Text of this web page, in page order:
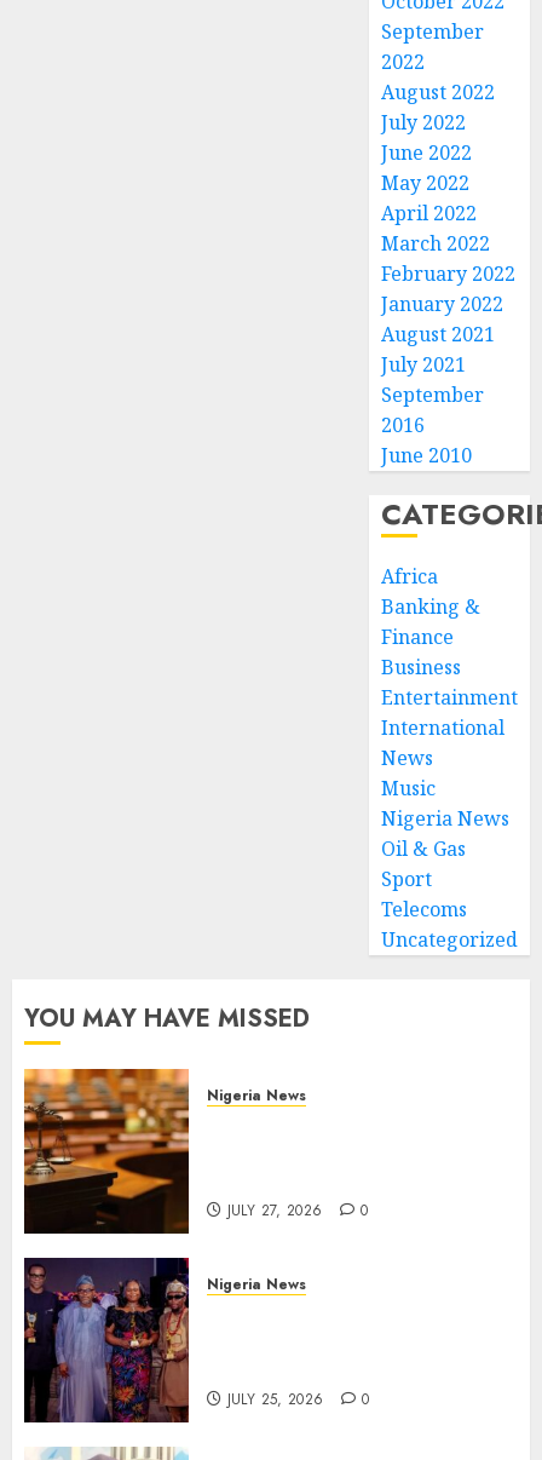
September
2022
August 2022
July 2022
June 2022
May 2022
April 2022
March 2022
February 2022
January 2022
August 2021
July 2021
September
2016
June 2010
Africa
Banking &
Finance
Business
Entertainment
International
News
Music
Nigeria News
Oil & Gas
Sport
Telecoms
Uncategorized
YOU MAY HAVE MISSED
Nigeria News
JULY 27, 2026 0
Nigeria News
JULY 25, 2026 0